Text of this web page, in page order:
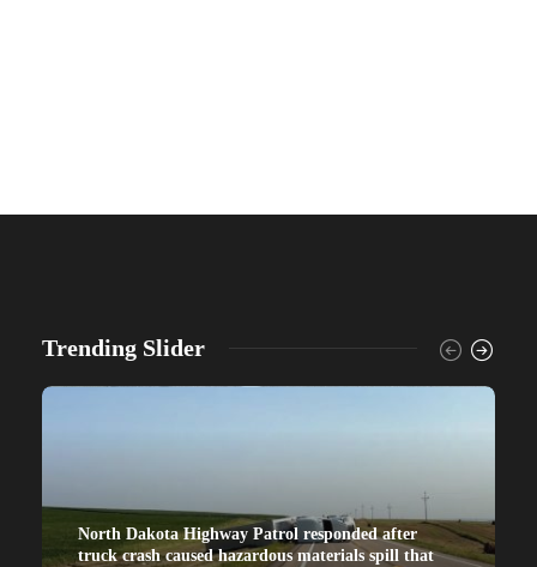
Trending Slider
North Dakota Highway Patrol responded after
truck crash caused hazardous materials spill that